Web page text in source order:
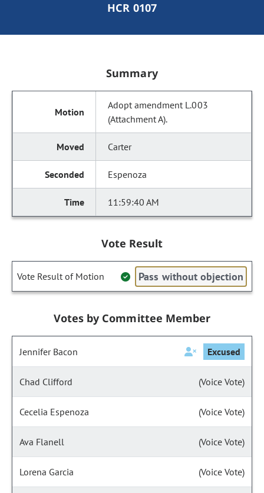
HCR 0107
Summary
Adopt amendment L.003
(Attachment A).
Carter
Espenoza
11:59:40 AM
Vote Result
Vote Result of Motion Pass without objection
Votes by Committee Member
Jennifer Bacon Excused
Chad Clifford (Voice Vote)
Cecelia Espenoza (Voice Vote)
Ava Flanell (Voice Vote)
Lorena Garcia (Voice Vote)